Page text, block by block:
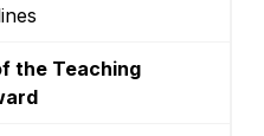
the Teaching